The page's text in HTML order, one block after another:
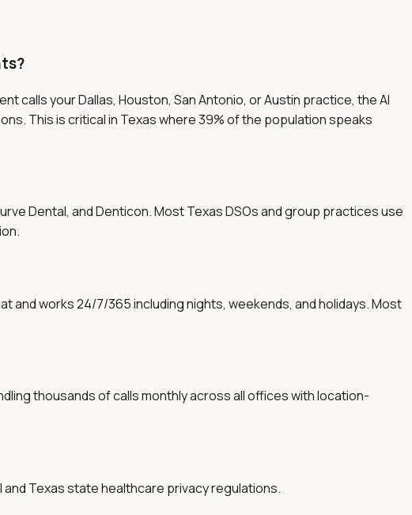
calls your Dallas, Houston, San Antonio, or Austin practice, the AI
This is critical in Texas where 39% of the population speaks
Dental, and Denticon. Most Texas DSOs and group practices use
works 24/7/365 including nights, weekends, and holidays. Most
thousands of calls monthly across all offices with location-
and Texas state healthcare privacy regulations.